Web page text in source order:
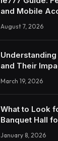
and Mobile
August 7, 2026
and Their
March 19, 2026
What to Look
Banquet Hall
January 8, 2026